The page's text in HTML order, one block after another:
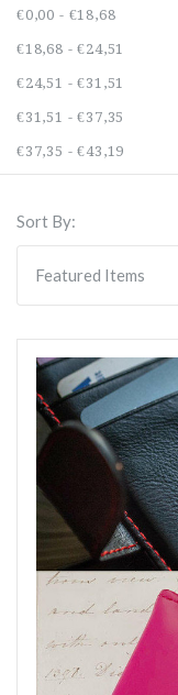
€0,00 - €18,68
€18,68 - €24,51
€24,51 - €31,51
€31,51 - €37,35
€37,35 - €43,19
Sort By: